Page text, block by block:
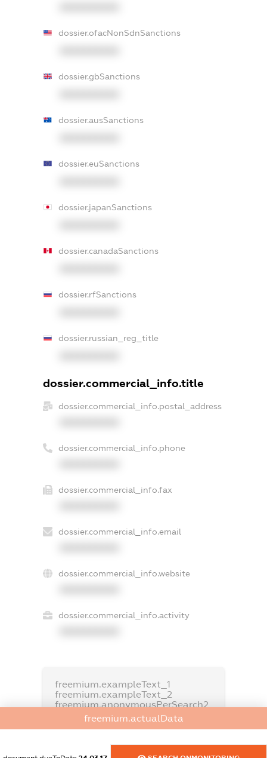
dossier.ofacNonSdnSanctions
dossier.gbSanctions
dossier.ausSanctions
dossier.euSanctions
dossier.japanSanctions
dossier.canadaSanctions
dossier.rfSanctions
dossier.russian_reg_title
dossier.commercial_info.title
dossier.commercial_info.postal_address
dossier.commercial_info.phone
dossier.commercial_info.fax
dossier.commercial_info.email
dossier.commercial_info.website
dossier.commercial_info.activity
freemium.exampleText_1
freemium.exampleText_2
freemium.anonymousPerSearch2
FREEMIUM.DETAILS
freemium.actualData